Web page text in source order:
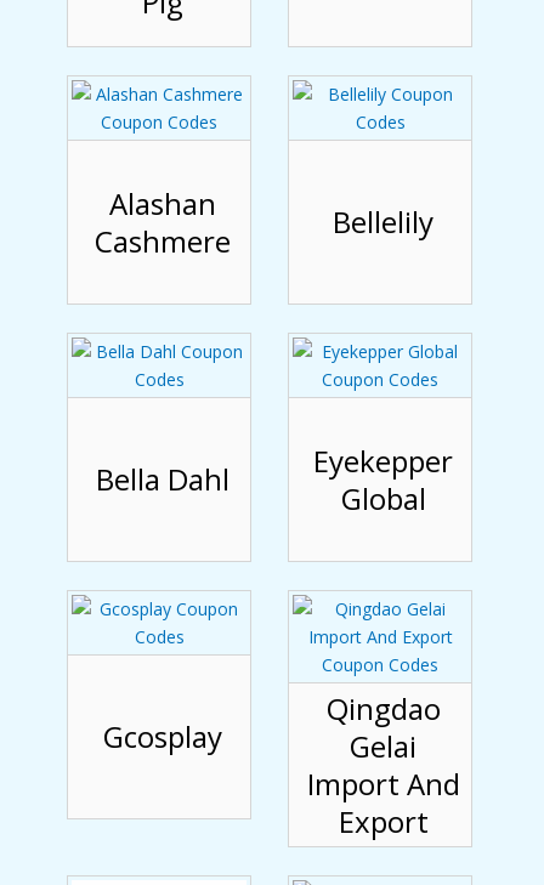
Alashan
Cashmere
Bellelily
Bella Dahl
Eyekepper
Global
Gcosplay
Qingdao
Gelai
Import And
Export